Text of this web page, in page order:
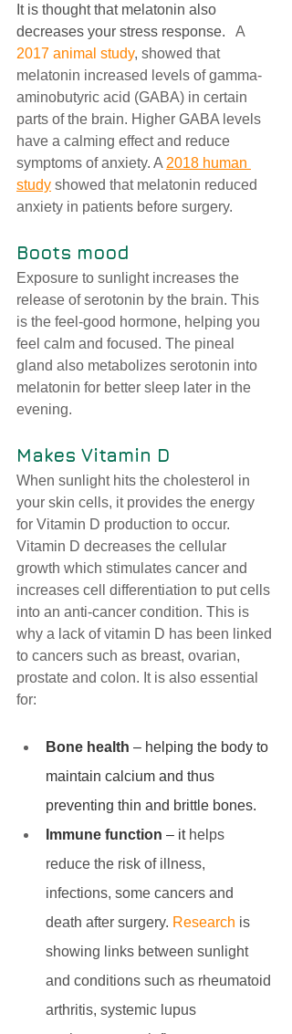
It is thought that melatonin also
decreases your stress response.
  A
2017 animal study, showed that
melatonin increased levels of gamma-
aminobutyric acid (GABA) in certain
parts of the brain. Higher GABA levels
have a calming effect and reduce
symptoms of anxiety. A 2018 human
study showed that melatonin reduced
anxiety in patients before surgery.
Boots mood
Exposure to sunlight increases the
release of serotonin by the brain. This
is the feel-good hormone, helping you
feel calm and focused. The pineal
gland also metabolizes serotonin into
melatonin for better sleep later in the
evening.
Makes Vitamin D
When sunlight hits the cholesterol in
your skin cells, it provides the energy
for Vitamin D production to occur.
Vitamin D decreases the cellular
growth which stimulates cancer and
increases cell differentiation to put cells
into an anti-cancer condition. This is
why a lack of vitamin D has been linked
to cancers such as breast, ovarian,
prostate and colon. It is also essential
for:
Bone health – helping the body to
maintain calcium and thus
preventing thin and brittle bones.
Immune function – it helps
reduce the risk of illness,
infections, some cancers and
death after surgery. Research is
showing links between sunlight
and conditions such as rheumatoid
arthritis, systemic lupus